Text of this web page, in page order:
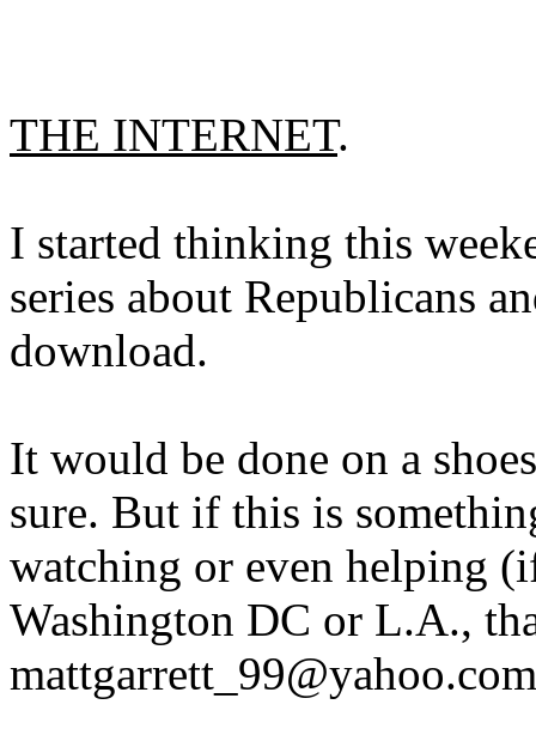
THE INTERNET.
I started thinking this
series about Republicans
download.
It would be done on a
sure. But if this is
watching or even helping
Washington DC or L.A.,